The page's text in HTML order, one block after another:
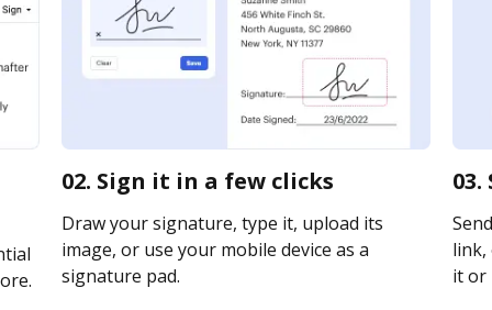
02. Sign it in a few clicks
Draw your signature, type it, upload its
image, or use your mobile device as a
signature pad.
link,
it or